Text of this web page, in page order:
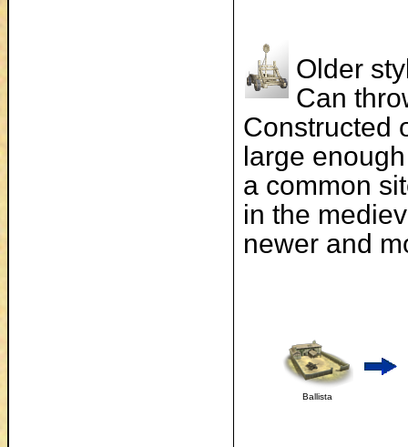
Older
Can
Constructed
large
a common
in the
newer and
Ballista